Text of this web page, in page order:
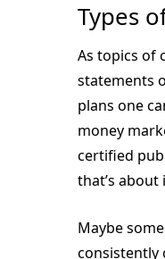
Types
As topics of
statements
plans one
money
certified
that’s about
Maybe
consistently